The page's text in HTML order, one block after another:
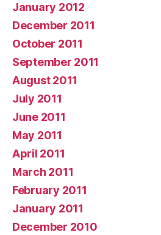
January 2012
December 2011
October 2011
September 2011
August 2011
July 2011
June 2011
May 2011
April 2011
March 2011
February 2011
January 2011
December 2010